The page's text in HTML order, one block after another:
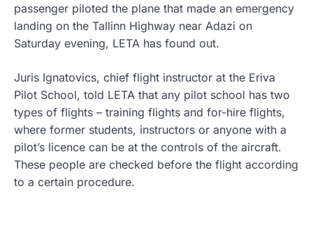
passenger piloted the plane that made an emergency
landing on the Tallinn Highway near Adazi on
Saturday evening, LETA has found out.
Juris Ignatovics, chief flight instructor at the Eriva
Pilot School, told LETA that any pilot school has two
types of flights – training flights and for-hire flights,
where former students, instructors or anyone with a
pilot’s licence can be at the controls of the aircraft.
These people are checked before the flight according
to a certain procedure.